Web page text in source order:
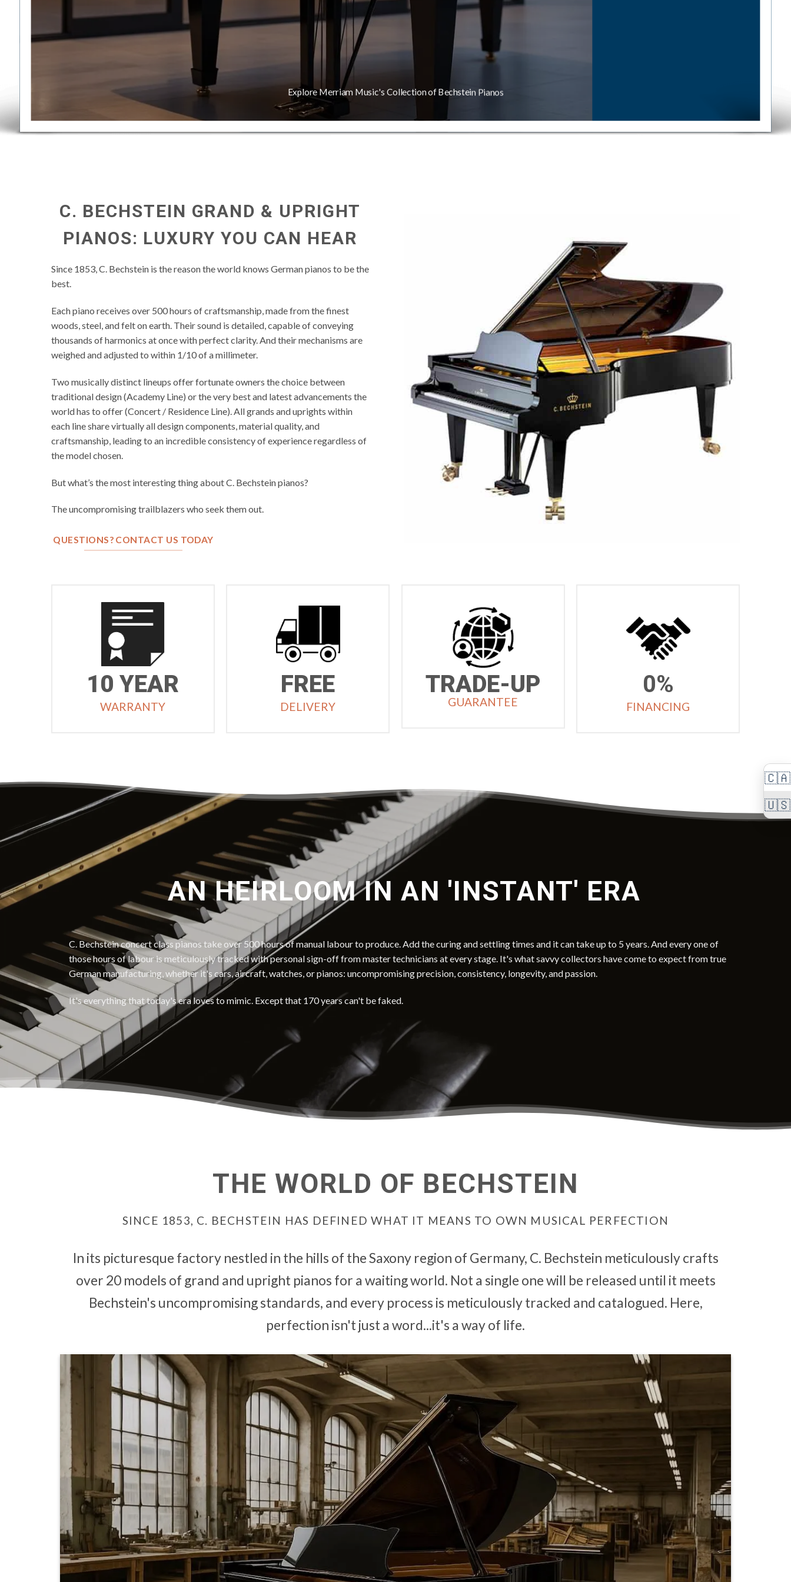
🇨🇦
🇺🇸
Explore Merriam Music's Collection of Bechstein Pianos
C. BECHSTEIN GRAND & UPRIGHT
PIANOS: LUXURY YOU CAN HEAR
Since 1853, C. Bechstein is the reason the world knows German pianos to be the
best.
Each piano receives over 500 hours of craftsmanship, made from the finest
woods, steel, and felt on earth. Their sound is detailed, capable of conveying
thousands of harmonics at once with perfect clarity. And their mechanisms are
weighed and adjusted to within 1/10 of a millimeter.
Two musically distinct lineups offer fortunate owners the choice between
traditional design (Academy Line) or the very best and latest advancements the
world has to offer (Concert / Residence Line). All grands and uprights within
each line share virtually all design components, material quality, and
craftsmanship, leading to an incredible consistency of experience regardless of
the model chosen.
But what’s the most interesting thing about C. Bechstein pianos?
The uncompromising trailblazers who seek them out.
QUESTIONS? CONTACT US TODAY
10 YEAR
WARRANTY
FREE
DELIVERY
TRADE-UP
GUARANTEE
0%
FINANCING
AN HEIRLOOM IN AN 'INSTANT' ERA
C. Bechstein concert class pianos take over 500 hours of manual labour to produce. Add the curing and settling times and it can take up to 5 years. And every one of
those hours of labour is meticulously tracked with personal sign-off from master technicians at every stage. It's what savvy collectors have come to expect from true
German manufacturing, whether it's cars, aircraft, watches, or pianos: uncompromising precision, consistency, longevity, and passion.
It's everything that today's era loves to mimic. Except that 170 years can't be faked.
THE WORLD OF BECHSTEIN
SINCE 1853, C. BECHSTEIN HAS DEFINED WHAT IT MEANS TO OWN MUSICAL PERFECTION
In its picturesque factory nestled in the hills of the Saxony region of Germany, C. Bechstein meticulously crafts
over 20 models of grand and upright pianos for a waiting world. Not a single one will be released until it meets
Bechstein's uncompromising standards, and every process is meticulously tracked and catalogued. Here,
perfection isn't just a word...it's a way of life.